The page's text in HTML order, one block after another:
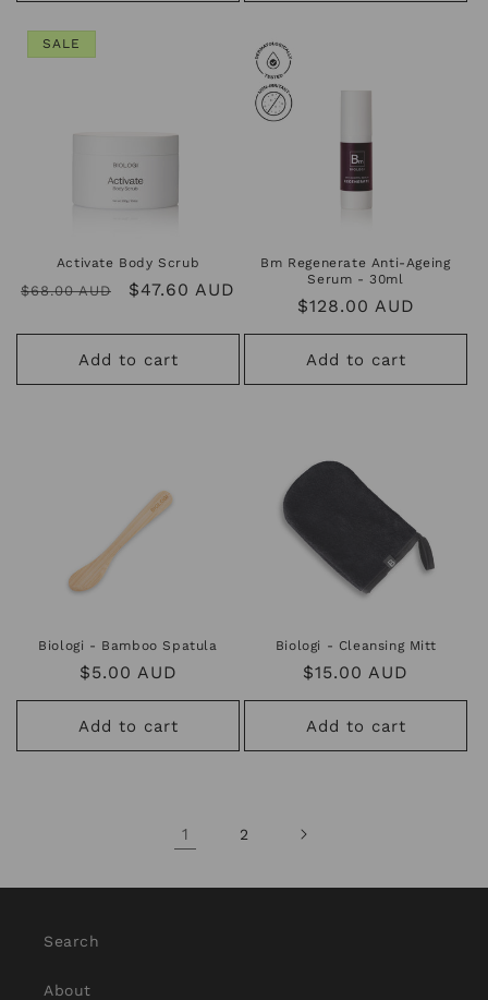
SALE
Activate Body Scrub
Regular
$68.00 AUD
Sale
$47.60 AUD
Add to cart
Bm Regenerate Anti-Ageing
Serum - 30ml
Regular
price
$128.00 AUD
Add to cart
Biologi - Bamboo Spatula
Regular
price
$5.00 AUD
Add to cart
Biologi - Cleansing Mitt
Regular
price
$15.00 AUD
Add to cart
1 2
Search
About